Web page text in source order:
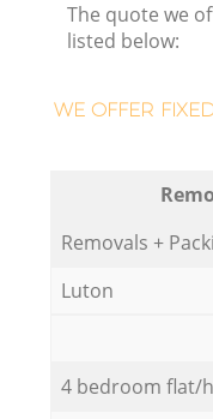
The quote we
listed below:
WE OFFER
Removals +
Luton
4 bedroom flat/